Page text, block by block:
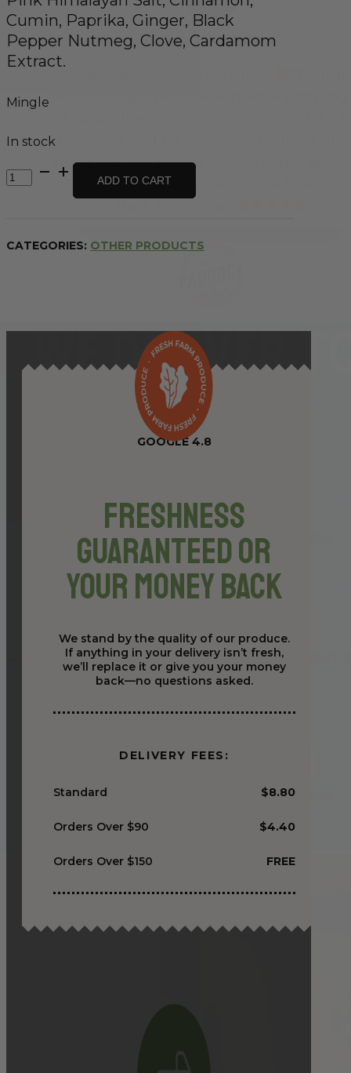
Cumin, Paprika, Ginger, Black
Pepper Nutmeg, Clove, Cardamom
Extract.
Mingle
In stock
All
Natural
Base
ADD TO CART
CATEGORIES: OTHER PRODUCTS
GOOGLE 4.8
Freshness
Guaranteed or
Your Money Back
We stand by the quality of our produce.
If anything in your delivery isn’t fresh,
we’ll replace it or give you your money
back—no questions asked.
DELIVERY FEES:
Standard $8.80
Orders Over $90 $4.40
Orders Over $150 FREE